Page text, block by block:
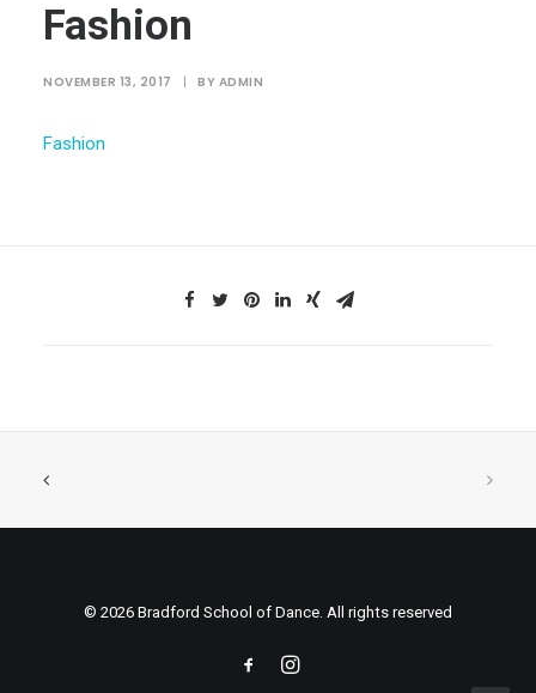
REGISTER TODAY!
Fashion
NOVEMBER 13, 2017 | BY ADMIN
Fashion
© 2026 Bradford School of Dance. All rights reserved